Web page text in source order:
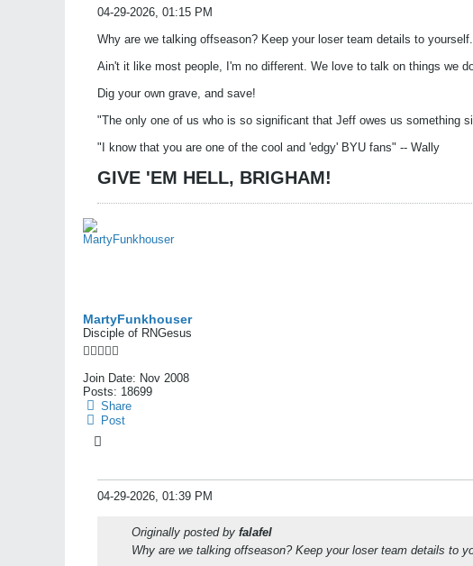
04-29-2026, 01:15 PM
Why are we talking offseason? Keep your loser team details to yourself.
Ain't it like most people, I'm no different. We love to talk on things we
Dig your own grave, and save!
"The only one of us who is so significant that Jeff owes us something
"I know that you are one of the cool and 'edgy' BYU fans" -- Wally
GIVE 'EM HELL, BRIGHAM!
MartyFunkhouser
Disciple of RNGesus
Join Date: Nov 2008
Posts: 18699
Share
Post
04-29-2026, 01:39 PM
Originally posted by falafel
Why are we talking offseason? Keep your loser team details to